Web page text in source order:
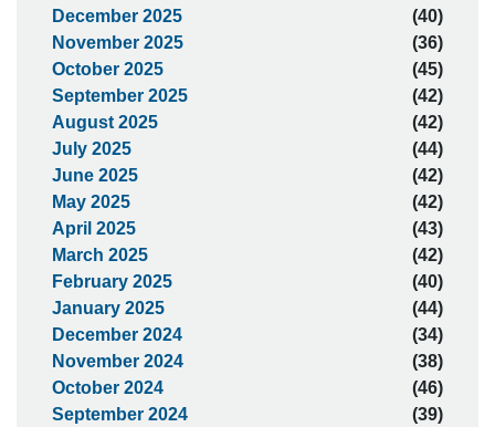
December 2025
(40)
November 2025
(36)
October 2025
(45)
September 2025
(42)
August 2025
(42)
July 2025
(44)
June 2025
(42)
May 2025
(42)
April 2025
(43)
March 2025
(42)
February 2025
(40)
January 2025
(44)
December 2024
(34)
November 2024
(38)
October 2024
(46)
September 2024
(39)